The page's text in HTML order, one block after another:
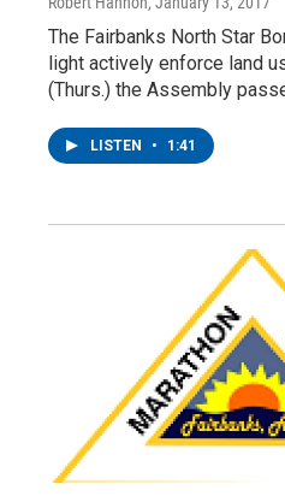
The Fairbanks North Star
light actively enforce land
(Thurs.) the Assembly
LISTEN • 1:41